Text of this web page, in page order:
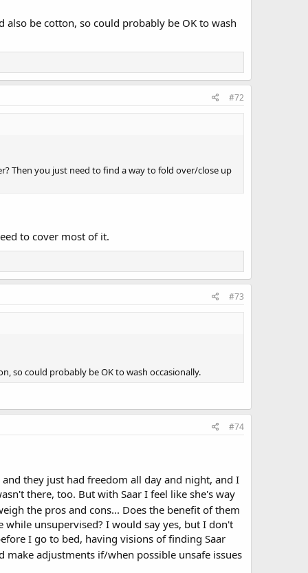
be cotton, so could probably be OK to wash
#72
Then you just need to find a way to fold over/close up
to cover most of it.
#73
so could probably be OK to wash occasionally.
#74
they just had freedom all day and night, and I
there, too. But with Saar I feel like she's way
the pros and cons... Does the benefit of them
unsupervised? I would say yes, but I don't
I go to bed, having visions of finding Saar
make adjustments if/when possible unsafe issues